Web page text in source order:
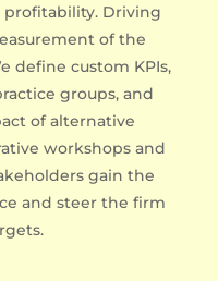
Driving
of the
define custom KPIs,
groups, and
of alternative
workshops and
gain the
and steer the firm